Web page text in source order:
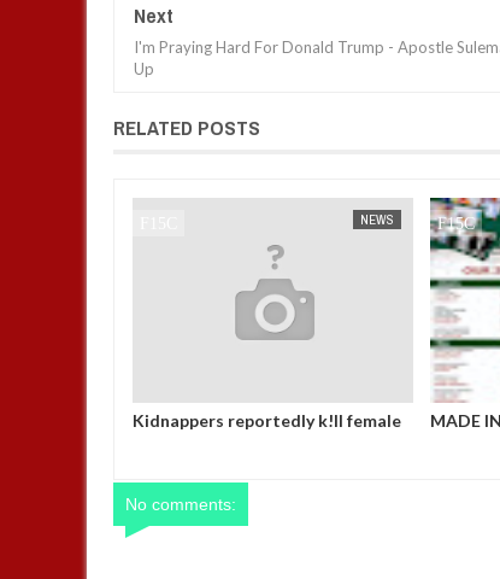
Next
I'm Praying Hard For Donald Trump - Apostle
Up
RELATED POSTS
NEWS
Kidnappers reportedly k!ll female
MADE
FOW 24 NEWS
No comments: